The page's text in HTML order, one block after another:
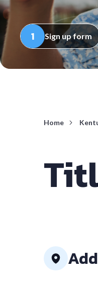
Sign up form
Home